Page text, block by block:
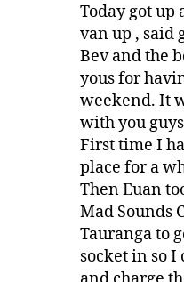
Today got up
van up , said
Bev and the
yous for
weekend. It
with you
First time I
place for a
Then Euan
Mad Sounds
Tauranga to
socket in so